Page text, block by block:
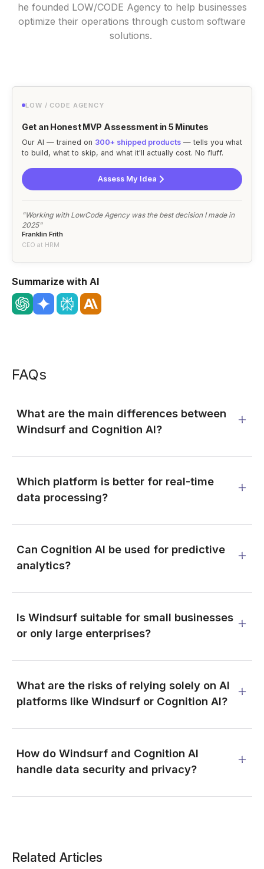
he founded LOW/CODE Agency to help businesses
optimize their operations through custom software
solutions.
LOW / CODE AGENCY
Get an Honest MVP Assessment in 5 Minutes
Our AI — trained on 300+ shipped products — tells you what
to build, what to skip, and what it'll actually cost. No fluff.
Assess My Idea
"Working with LowCode Agency was the best decision I made in
2025"
Franklin Frith
CEO at HRM
Summarize with AI
FAQs
What are the main differences between
Windsurf and Cognition AI?
Which platform is better for real-time
data processing?
Can Cognition AI be used for predictive
analytics?
Is Windsurf suitable for small businesses
or only large enterprises?
What are the risks of relying solely on AI
platforms like Windsurf or Cognition AI?
How do Windsurf and Cognition AI
handle data security and privacy?
Related Articles